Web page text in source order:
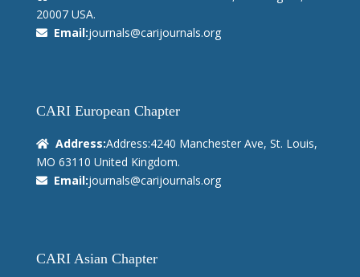
20007 USA.
Email:journals@carijournals.org
CARI European Chapter
Address:Address:4240 Manchester Ave, St. Louis,
MO 63110 United Kingdom.
Email:journals@carijournals.org
CARI Asian Chapter